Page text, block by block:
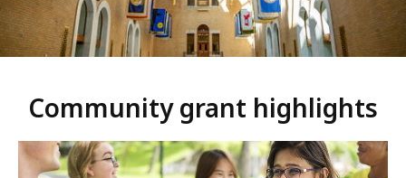
Community grant highlights